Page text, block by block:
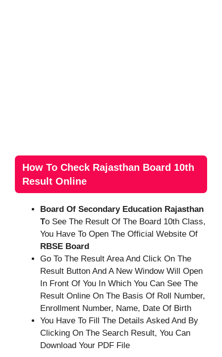
How To Check Rajasthan Board 10th
Result Online
Board Of Secondary Education Rajasthan
TO See The Result Of The Board 10th Class,
You Have To Open The Official Website Of
RBSE Board
Go To The Result Area And Click On The
Result Button And A New Window Will Open
In Front Of You In Which You Can See The
Result Online On The Basis Of Roll Number,
Enrollment Number, Name, Date Of Birth
You Have To Fill The Details Asked And By
Clicking On The Search Result, You Can
Download Your PDF File